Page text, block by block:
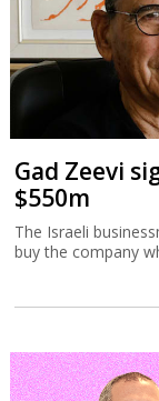
Gad Zeevi
$550m
The Israeli
buy the company